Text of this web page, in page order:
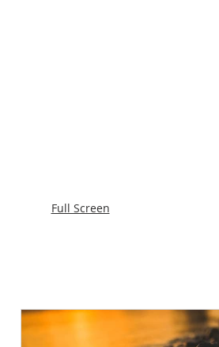
Full Screen